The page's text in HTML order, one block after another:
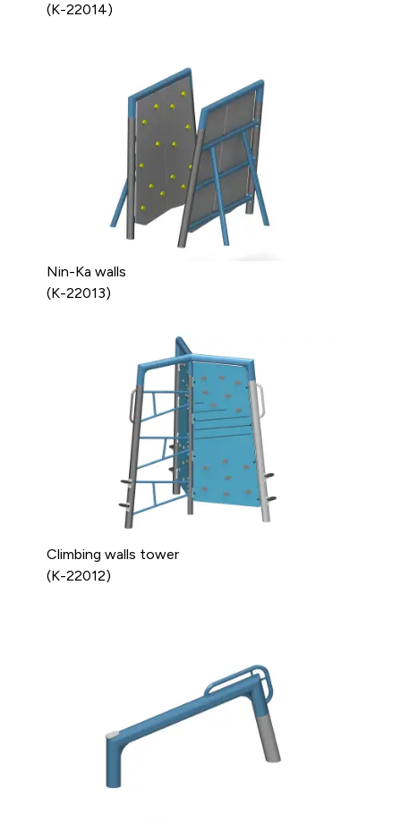
(K-22014)
Nin-Ka walls
(K-22013)
Climbing walls tower
(K-22012)